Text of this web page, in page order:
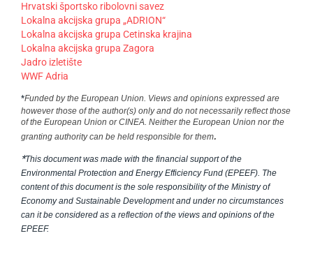
Hrvatski športsko ribolovni savez
Lokalna akcijska grupa „ADRION“
Lokalna akcijska grupa Cetinska krajina
Lokalna akcijska grupa Zagora
Jadro izletište
WWF Adria
*Funded by the European Union. Views and opinions expressed are
however those of the author(s) only and do not necessarily reflect those
of the European Union or CINEA. Neither the European Union nor the
granting authority can be held responsible for them.
*This document was made with the financial support of the
Environmental Protection and Energy Efficiency Fund (EPEEF). The
content of this document is the sole responsibility of the Ministry of
Economy and Sustainable Development and under no circumstances
can it be considered as a reflection of the views and opinions of the
EPEEF.